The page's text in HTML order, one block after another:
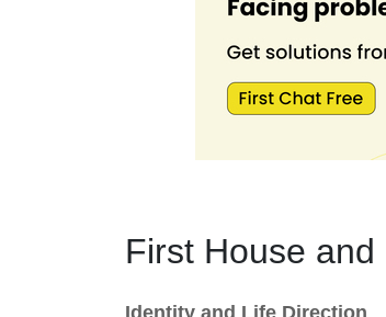
First House and
Identity and Life Direction